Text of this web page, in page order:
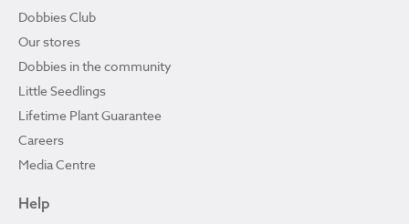
Dobbies Club
Our stores
Dobbies in the community
Little Seedlings
Lifetime Plant Guarantee
Careers
Media Centre
Help